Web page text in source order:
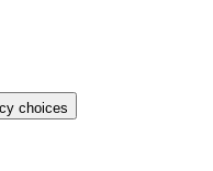
choices